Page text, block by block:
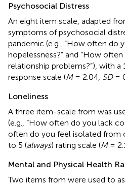
Psychosocial Distress
An eight item scale, adapted
symptoms of psychosocial
pandemic (e.g., “How often do
hopelessness?” and “How
relationship problems?”), with a
response scale (M= 2.04, SD=
Loneliness
A three item-scale from was
(e.g., “How often do you lack
often do you feel isolated from
to 5 (always) rating scale (M=
Mental and Physical Health
Two items from were used to